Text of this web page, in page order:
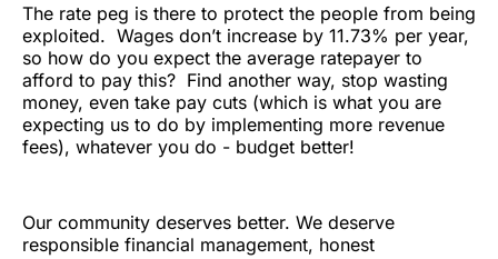
The rate peg is there to protect the people from being
exploited. Wages don’t increase by 11.73% per year,
so how do you expect the average ratepayer to
afford to pay this? Find another way, stop wasting
money, even take pay cuts (which is what you are
expecting us to do by implementing more revenue
fees), whatever you do - budget better!
Our community deserves better. We deserve
responsible financial management, honest